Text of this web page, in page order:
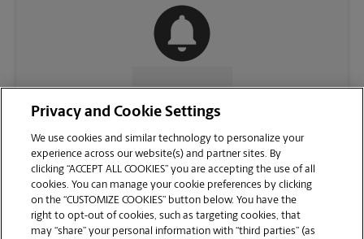
Privacy and Cookie Settings
We use cookies and similar technology to personalize your
experience across our website(s) and partner sites. By
clicking “ACCEPT ALL COOKIES” you are accepting the use of all
cookies. You can manage your cookie preferences by clicking
on the “CUSTOMIZE COOKIES” button below. You have the
right to opt-out of cookies, such as targeting cookies, that
may “share” your personal information with “third parties” (as